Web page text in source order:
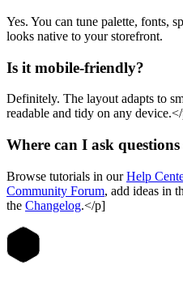
Yes. You can tune palette, fonts,
looks native to your storefront.
Is it mobile-friendly?
Definitely. The layout adapts to
readable and tidy on any
Where can I ask
Browse tutorials in ourHelp
Community Forum, add ideas in
the Changelog.</p]